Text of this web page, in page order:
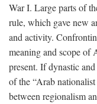
War I. Large parts of
rule, which gave new
and activity.
meaning and scope of
present. If dynastic
of the “Arab
between regionalism